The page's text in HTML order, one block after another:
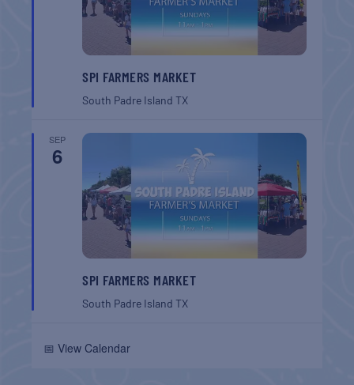
SPI FARMERS MARKET
South Padre IslandTX
SEP
6
SPI FARMERS MARKET
South Padre IslandTX
📅 View Calendar